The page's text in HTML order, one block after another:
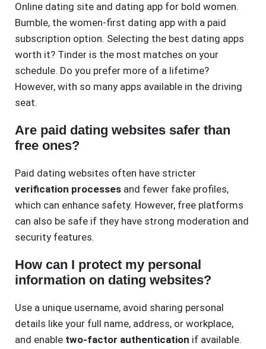
Online dating site and dating app for bold women.
Bumble, the women-first dating app with a paid
subscription option. Selecting the best dating apps
worth it? Tinder is the most matches on your
schedule. Do you prefer more of a lifetime?
However, with so many apps available in the driving
seat.
Are paid dating websites safer than
free ones?
Paid dating websites often have stricter
verification processes and fewer fake profiles,
which can enhance safety. However, free platforms
can also be safe if they have strong moderation and
security features.
How can I protect my personal
information on dating websites?
Use a unique username, avoid sharing personal
details like your full name, address, or workplace,
and enable two-factor authentication if available.